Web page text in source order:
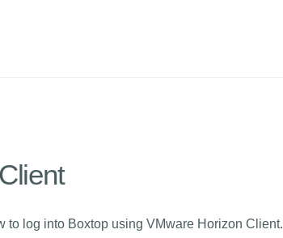
to log into Boxtop using VMware Horizon Client.